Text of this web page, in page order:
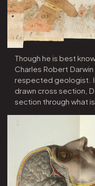
Though he is best
Charles Robert Darwin
respected geologist.
drawn cross section,
section through what is